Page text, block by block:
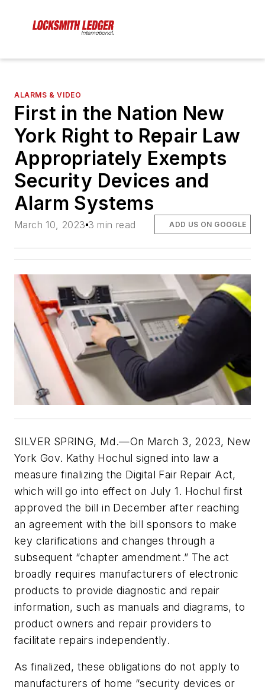
ALARMS & VIDEO
First in the Nation New
York Right to Repair Law
Appropriately Exempts
Security Devices and
Alarm Systems
March 10, 2023 3 min read ADD US ON GOOGLE
SILVER SPRING, Md.—On March 3, 2023, New
York Gov. Kathy Hochul signed into law a
measure finalizing the Digital Fair Repair Act,
which will go into effect on July 1. Hochul first
approved the bill in December after reaching
an agreement with the bill sponsors to make
key clarifications and changes through a
subsequent “chapter amendment.” The act
broadly requires manufacturers of electronic
products to provide diagnostic and repair
information, such as manuals and diagrams, to
product owners and repair providers to
facilitate repairs independently.
As finalized, these obligations do not apply to
manufacturers of home “security devices or